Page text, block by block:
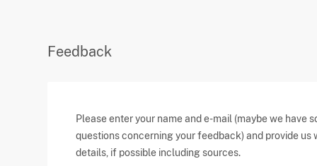
Feedback
Please enter your name and e-mail (maybe we have
questions concerning your feedback) and provide us
details, if possible including sources.